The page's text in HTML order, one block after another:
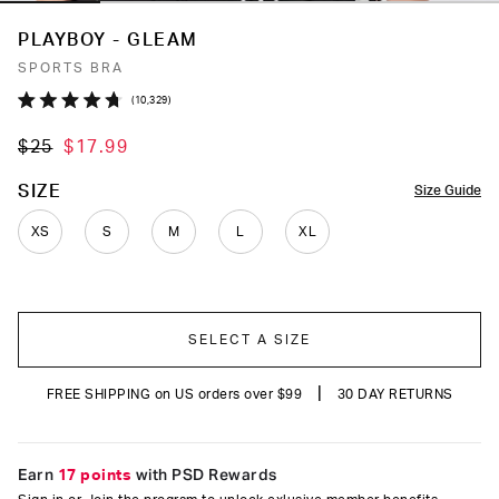
PLAYBOY - GLEAM
SPORTS BRA
out
5
10,329 Click
reviews
$25 $17.99
Size Guide
SIZE
XS S M XL
COLOR
SELECT A SIZE
FREE SHIPPING on US orders over $99 30 DAY RETURNS
Earn 17 points with PSD Rewards